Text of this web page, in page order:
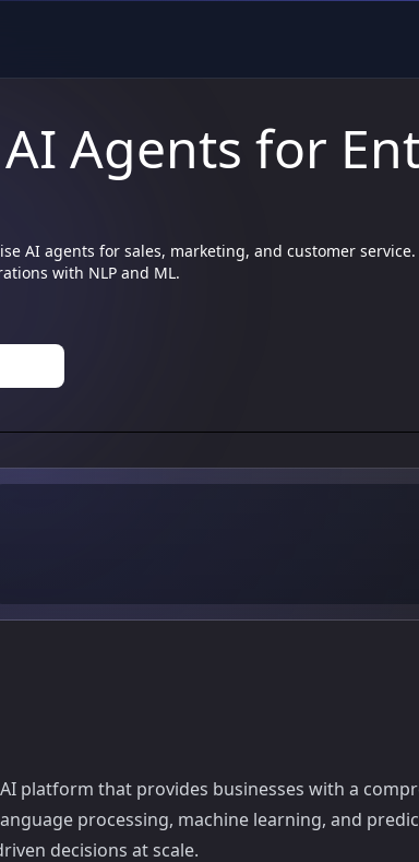
Agents for
AI agents for sales, marketing, and customer
with NLP and ML.
platform that provides businesses with a
processing, machine learning, and
decisions at scale.